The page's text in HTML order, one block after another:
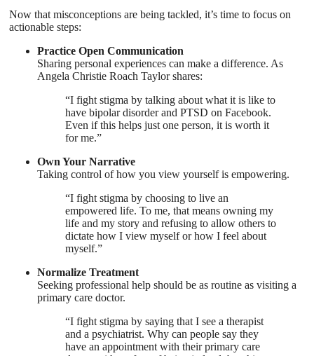
Now that misconceptions are being tackled, it’s time to focus on
actionable steps:
Practice Open Communication
Sharing personal experiences can make a difference. As
Angela Christie Roach Taylor shares:
“I fight stigma by talking about what it is like to
have bipolar disorder and PTSD on Facebook.
Even if this helps just one person, it is worth it
for me.”
Own Your Narrative
Taking control of how you view yourself is empowering.
“I fight stigma by choosing to live an
empowered life. To me, that means owning my
life and my story and refusing to allow others to
dictate how I view myself or how I feel about
myself.”
Normalize Treatment
Seeking professional help should be as routine as visiting a
primary care doctor.
“I fight stigma by saying that I see a therapist
and a psychiatrist. Why can people say they
have an appointment with their primary care